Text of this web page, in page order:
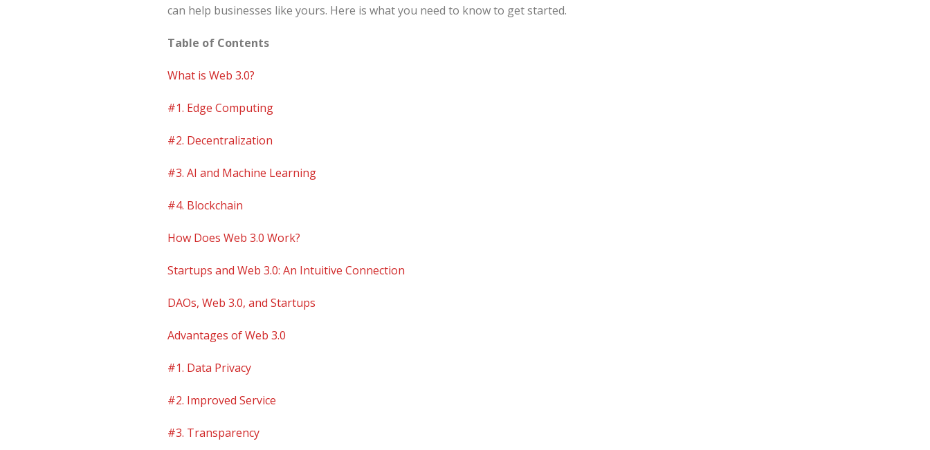
can help businesses like yours. Here is what you need to know to get started.
Table of Contents
What is Web 3.0?
#1. Edge Computing
#2. Decentralization
#3. AI and Machine Learning
#4. Blockchain
How Does Web 3.0 Work?
Startups and Web 3.0: An Intuitive Connection
DAOs, Web 3.0, and Startups
Advantages of Web 3.0
#1. Data Privacy
#2. Improved Service
#3. Transparency